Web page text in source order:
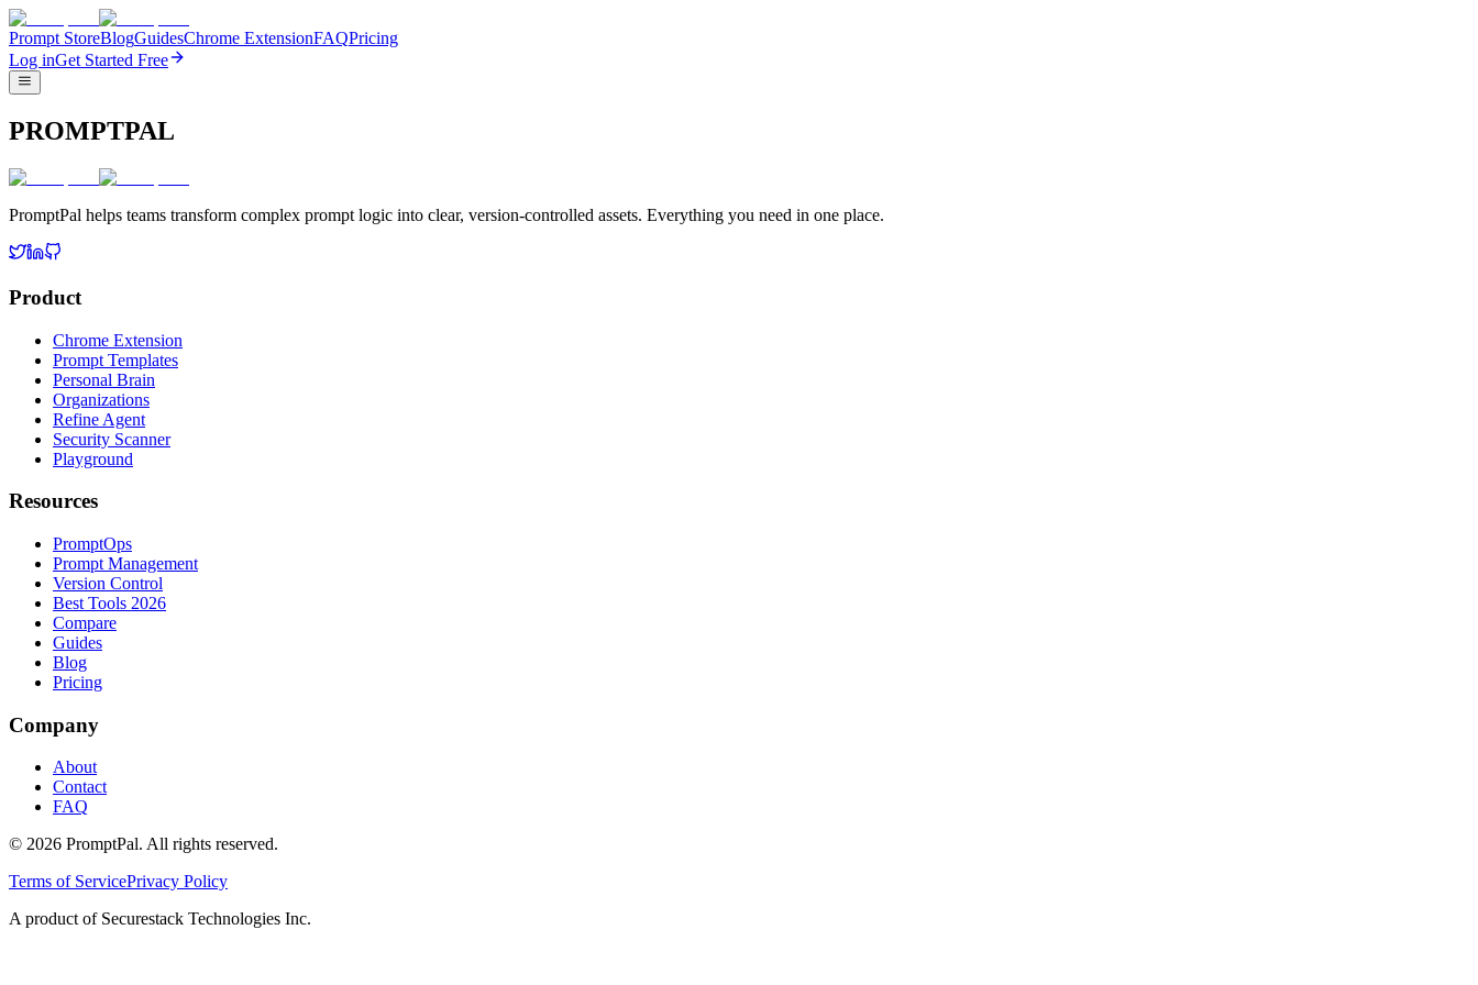
Prompt StoreBlogGuidesChrome ExtensionFAQPricing
Log inGet Started Free
PROMPTPAL
PromptPal helps teams transform complex prompt logic into clear, version-controlled assets. Everything you need in one place.
Product
Chrome Extension
Prompt Templates
Personal Brain
Organizations
Refine Agent
Security Scanner
Playground
Resources
PromptOps
Prompt Management
Version Control
Best Tools 2026
Compare
Guides
Blog
Pricing
Company
About
Contact
FAQ
© 2026 PromptPal. All rights reserved.
Terms of ServicePrivacy Policy
A product of Securestack Technologies Inc.